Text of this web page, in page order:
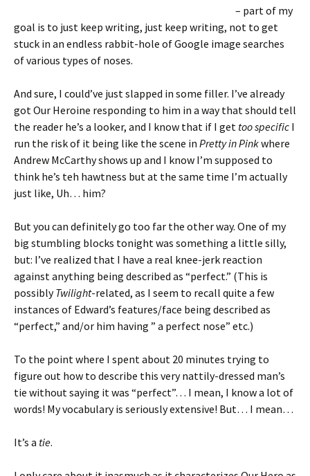
– part of my
goal is to just keep writing, just keep writing, not to get
stuck in an endless rabbit-hole of Google image searches
of various types of noses.
And sure, I could’ve just slapped in some filler. I’ve already
got Our Heroine responding to him in a way that should tell
the reader he’s a looker, and I know that if I get too specific I
run the risk of it being like the scene in Pretty in Pinkwhere
Andrew McCarthy shows up and I know I’m supposed to
think he’s teh hawtness but at the same time I’m actually
just like, Uh… him?
But you can definitely go too far the other way. One of my
big stumbling blocks tonight was something a little silly,
but: I’ve realized that I have a real knee-jerk reaction
against anything being described as “perfect.” (This is
possiblyTwilight-related, as I seem to recall quite a few
instances of Edward’s features/face being described as
“perfect,” and/or him having ” a perfect nose” etc.)
To the point where I spent about 20 minutes trying to
figure out how to describe this very nattily-dressed man’s
tie without saying it was “perfect”… I mean, I know a lot of
words! My vocabulary is seriously extensive! But… I mean…
It’s a tie.